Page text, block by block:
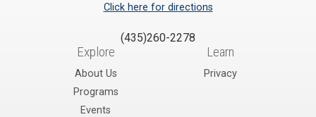
Click here for directions
(435)260-2278
Explore
About Us
Programs
Events
Learn
Privacy